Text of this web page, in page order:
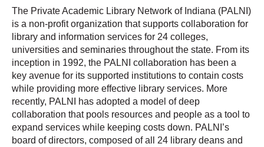
The Private Academic Library Network of Indiana (PALNI)
is a non-profit organization that supports collaboration for
library and information services for 24 colleges,
universities and seminaries throughout the state. From its
inception in 1992, the PALNI collaboration has been a
key avenue for its supported institutions to contain costs
while providing more effective library services. More
recently, PALNI has adopted a model of deep
collaboration that pools resources and people as a tool to
expand services while keeping costs down. PALNI’s
board of directors, composed of all 24 library deans and